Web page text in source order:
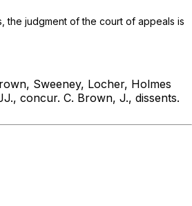
the judgment of the court of appeals is
Sweeney, Locher, Holmes
concur. C. Brown, J., dissents.